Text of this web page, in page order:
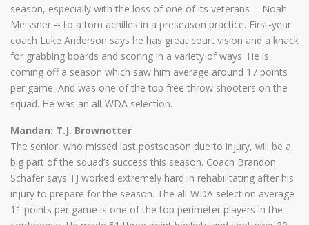
season, especially with the loss of one of its veterans -- Noah
Meissner -- to a torn achilles in a preseason practice. First-year
coach Luke Anderson says he has great court vision and a knack
for grabbing boards and scoring in a variety of ways. He is
coming off a season which saw him average around 17 points
per game. And was one of the top free throw shooters on the
squad. He was an all-WDA selection.
Mandan: T.J. Brownotter
The senior, who missed last postseason due to injury, will be a
big part of the squad’s success this season. Coach Brandon
Schafer says TJ worked extremely hard in rehabilitating after his
injury to prepare for the season. The all-WDA selection average
11 points per game is one of the top perimeter players in the